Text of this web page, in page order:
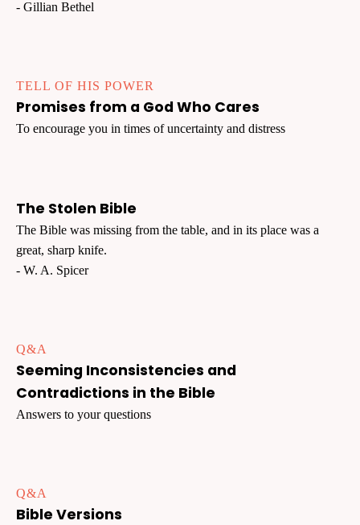
- Gillian Bethel
TELL OF HIS POWER
Promises from a God Who Cares
To encourage you in times of uncertainty and distress
The Stolen Bible
The Bible was missing from the table, and in its place was a
great, sharp knife.
- W. A. Spicer
Q&A
Seeming Inconsistencies and
Contradictions in the Bible
Answers to your questions
Q&A
Bible Versions